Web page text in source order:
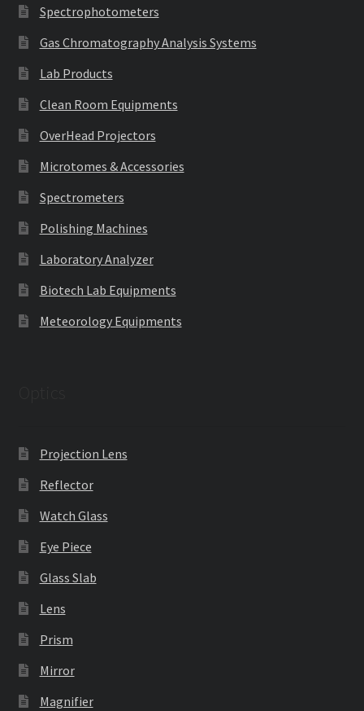
Spectrophotometers
Gas Chromatography Analysis Systems
Lab Products
Clean Room Equipments
OverHead Projectors
Microtomes & Accessories
Spectrometers
Polishing Machines
Laboratory Analyzer
Biotech Lab Equipments
Meteorology Equipments
Projection Lens
Reflector
Watch Glass
Eye Piece
Glass Slab
Lens
Prism
Mirror
Magnifier